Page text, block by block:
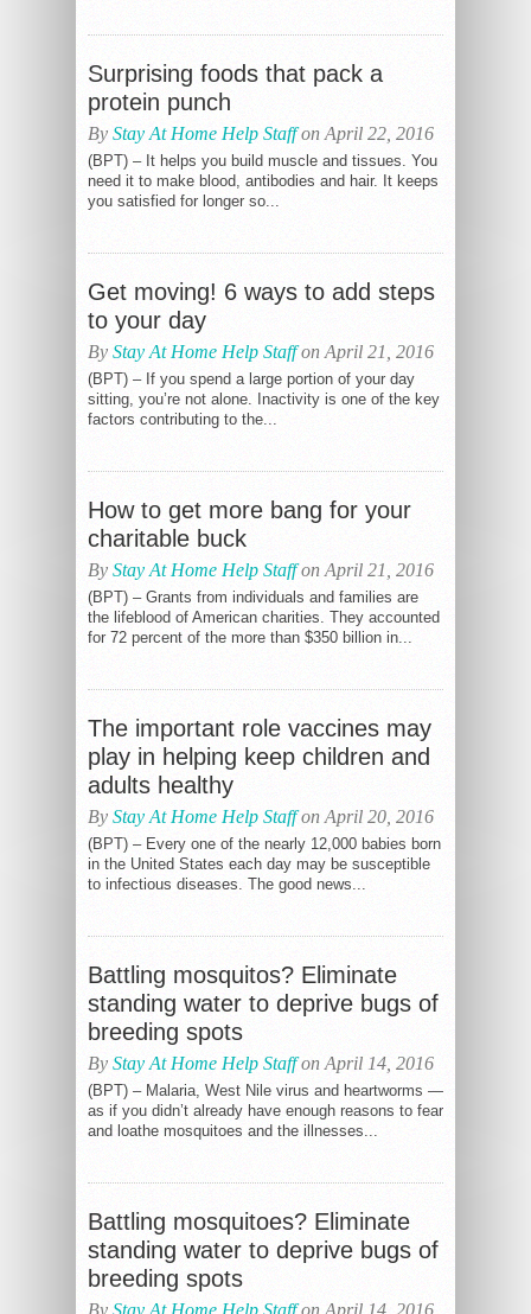
Surprising foods that pack a
protein punch
By Stay At Home Help Staffon April 22, 2016
(BPT) – It helps you build muscle and tissues. You
need it to make blood, antibodies and hair. It keeps
you satisfied for longer so...
Get moving! 6 ways to add steps
to your day
By Stay At Home Help Staffon April 21, 2016
(BPT) – If you spend a large portion of your day
sitting, you’re not alone. Inactivity is one of the key
factors contributing to the...
How to get more bang for your
charitable buck
By Stay At Home Help Staffon April 21, 2016
(BPT) – Grants from individuals and families are
the lifeblood of American charities. They accounted
for 72 percent of the more than $350 billion in...
The important role vaccines may
play in helping keep children and
adults healthy
By Stay At Home Help Staffon April 20, 2016
(BPT) – Every one of the nearly 12,000 babies born
in the United States each day may be susceptible
to infectious diseases. The good news...
Battling mosquitos? Eliminate
standing water to deprive bugs of
breeding spots
By Stay At Home Help Staffon April 14, 2016
(BPT) – Malaria, West Nile virus and heartworms —
as if you didn’t already have enough reasons to fear
and loathe mosquitoes and the illnesses...
Battling mosquitoes? Eliminate
standing water to deprive bugs of
breeding spots
By Stay At Home Help Staffon April 14, 2016